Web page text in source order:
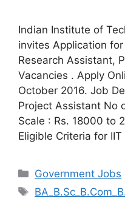
Indian Institute of
invites Application
Research Assistant,
Vacancies . Apply
October 2016. Job
Project Assistant No
Scale : Rs. 18000 to
Eligible Criteria for
Categories
Government Jobs
Tags